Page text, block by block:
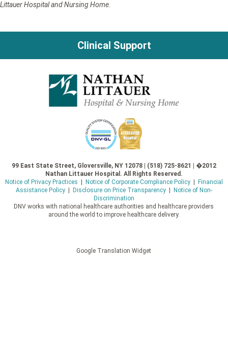
Littauer Hospital and Nursing Home.
Clinical Support
99 East State Street, Gloversville, NY 12078 | (518) 725-8621 | �2012
Nathan Littauer Hospital. All Rights Reserved.
Notice of Privacy Practices
Notice of Corporate Compliance Policy|
Financial
Assistance Policy| Disclosure on Price Transparency|
Notice of Non-
Discrimination
DNV works with national healthcare authorities and healthcare providers
around the world to improve healthcare delivery.
Google Translation Widget